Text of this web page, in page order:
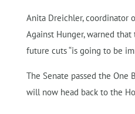
Anita Dreichler, coordinator
Against Hunger, warned
future cuts “is going to be
The Senate passed the One
will now head back to the